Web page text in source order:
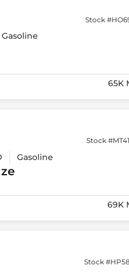
Stock
Gasoline
65K
Stock
Gasoline
69K
Stock